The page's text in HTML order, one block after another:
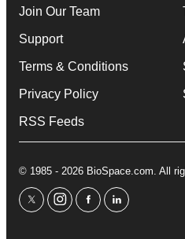
Join Our Team
Support
Terms & Conditions
Privacy Policy
RSS Feeds
© 1985 - 2026 BioSpace.com. All
twitterinstagram
facebooklinkedin